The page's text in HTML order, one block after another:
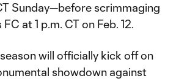
Sunday—before scrimmaging
at 1 p.m. CT on Feb. 12.
will officially kick off on
showdown against